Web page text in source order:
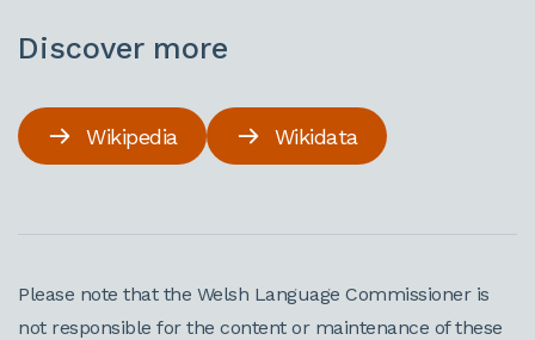
Discover more
Wikipedia Wikidata
Please note that the Welsh Language Commissioner is
not responsible for the content or maintenance of these